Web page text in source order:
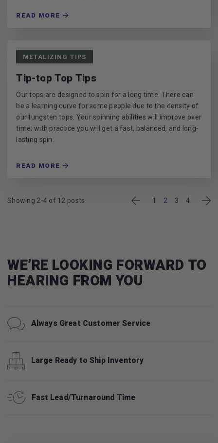
READ MORE
METALIZING TIPS
Tip-top Top Tips
Our tops are designed to spin for a long time. There can
be a learning curve for some people due to the density of
our tungsten tops. Your spinning abilities will improve over
time; with practice you will get a fast, balanced, and long-
lasting spin.
READ MORE
Showing 2-4 of 12 posts Previous
1 2 3 4
WE’RE LOOKING FORWARD TO
HEARING FROM YOU
Always Great Customer Service
Large Ready to Ship Inventory
Fast Lead/Turnaround Time